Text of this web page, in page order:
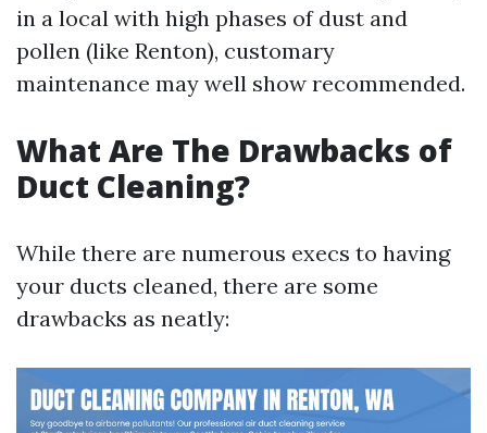
in a local with high phases of dust and
pollen (like Renton), customary
maintenance may well show recommended.
What Are The Drawbacks of
Duct Cleaning?
While there are numerous execs to having
your ducts cleaned, there are some
drawbacks as neatly: